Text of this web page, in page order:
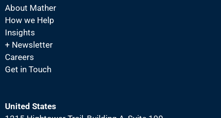
About Mather
How we Help
Insights
+ Newsletter
Careers
Get in Touch
United States